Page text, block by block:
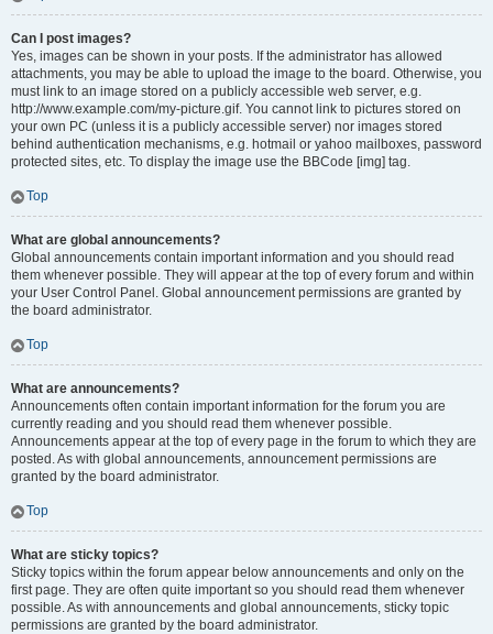
Can I post images?
Yes, images can be shown in your posts. If the administrator has allowed
attachments, you may be able to upload the image to the board. Otherwise, you
must link to an image stored on a publicly accessible web server, e.g.
http://www.example.com/my-picture.gif. You cannot link to pictures stored on
your own PC (unless it is a publicly accessible server) nor images stored
behind authentication mechanisms, e.g. hotmail or yahoo mailboxes, password
protected sites, etc. To display the image use the BBCode [img] tag.
Top
What are global announcements?
Global announcements contain important information and you should read
them whenever possible. They will appear at the top of every forum and within
your User Control Panel. Global announcement permissions are granted by
the board administrator.
Top
What are announcements?
Announcements often contain important information for the forum you are
currently reading and you should read them whenever possible.
Announcements appear at the top of every page in the forum to which they are
posted. As with global announcements, announcement permissions are
granted by the board administrator.
Top
What are sticky topics?
Sticky topics within the forum appear below announcements and only on the
first page. They are often quite important so you should read them whenever
possible. As with announcements and global announcements, sticky topic
permissions are granted by the board administrator.